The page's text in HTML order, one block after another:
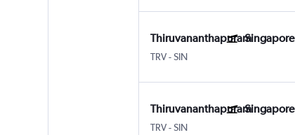
ThiruvananthapuramSingapore
TRV-SIN
ThiruvananthapuramSingapore
TRV-SIN